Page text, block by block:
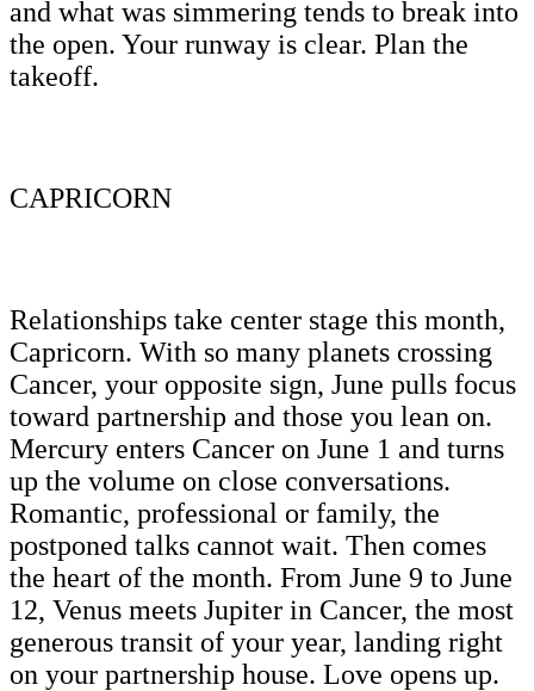
and what was simmering tends to break into
the open. Your runway is clear. Plan the
takeoff.
CAPRICORN
Relationships take center stage this month,
Capricorn. With so many planets crossing
Cancer, your opposite sign, June pulls focus
toward partnership and those you lean on.
Mercury enters Cancer on June 1 and turns
up the volume on close conversations.
Romantic, professional or family, the
postponed talks cannot wait. Then comes
the heart of the month. From June 9 to June
12, Venus meets Jupiter in Cancer, the most
generous transit of your year, landing right
on your partnership house. Love opens up.